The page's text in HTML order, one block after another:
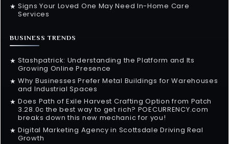
★ Signs Your Loved One May Need In-Home Care
Services
BUSINESS TRENDS
★ Stashpatrick: Understanding the Platform and Its
Growing Online Presence
★ Why Businesses Prefer Metal Buildings for Warehouses
and Industrial Spaces
★ Does Path of Exile Harvest Crafting Option from Patch
3.28.0c the best way to get rich? POECURRENCY.com
breaks down this new mechanic for you!
★ Digital Marketing Agency in Scottsdale Driving Real
Growth